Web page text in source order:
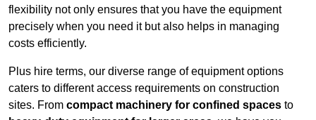
flexibility not only ensures that you have the equipment
precisely when you need it but also helps in managing
costs efficiently.
Plus hire terms, our diverse range of equipment options
caters to different access requirements on construction
sites. From compact machinery for confined spaces to